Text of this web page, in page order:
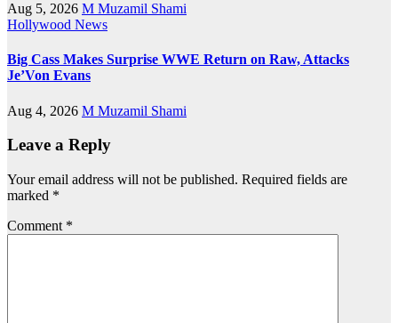
Aug 5, 2026 M Muzamil Shami
Hollywood News
Big Cass Makes Surprise WWE Return on Raw, Attacks
Je’Von Evans
Aug 4, 2026 M Muzamil Shami
Leave a Reply
Your email address will not be published. Required fields are
marked *
Comment *